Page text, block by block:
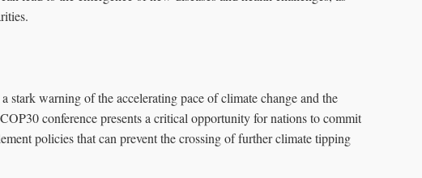
stark warning of the accelerating pace of climate change and the
conference presents a critical opportunity for nations to commit
policies that can prevent the crossing of further climate tipping